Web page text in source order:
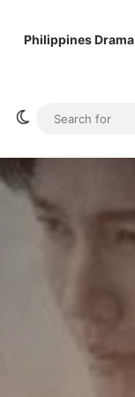
Philippines Drama
Switch skin